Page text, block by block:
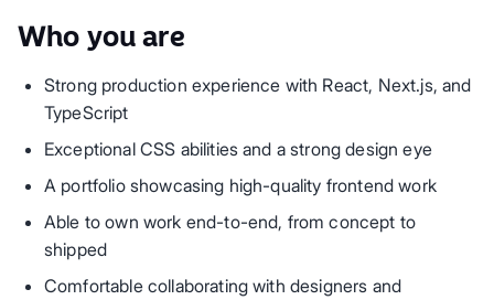
Who you are
Strong production experience with React, Next.js, and
TypeScript
Exceptional CSS abilities and a strong design eye
A portfolio showcasing high-quality frontend work
Able to own work end-to-end, from concept to
shipped
Comfortable collaborating with designers and